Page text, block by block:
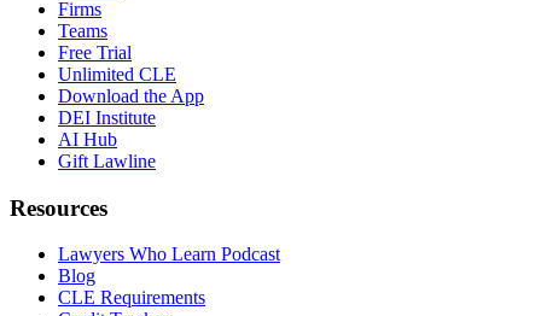
Firms
Teams
Free Trial
Unlimited CLE
Download the App
DEI Institute
AI Hub
Gift Lawline
Resources
Lawyers Who Learn Podcast
Blog
CLE Requirements